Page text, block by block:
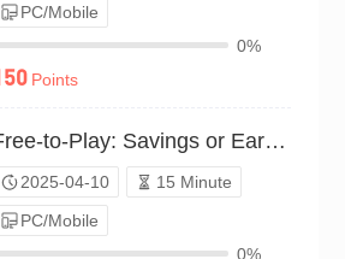
PC/Mobile
0%
Points
Free-to-Play: Savings or Earnings?（P25C02138373）
2025-04-10
15 Minute
PC/Mobile
0%